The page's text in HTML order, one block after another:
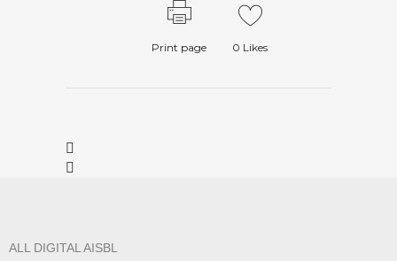
Print page 0 Likes
ALL DIGITAL AISBL